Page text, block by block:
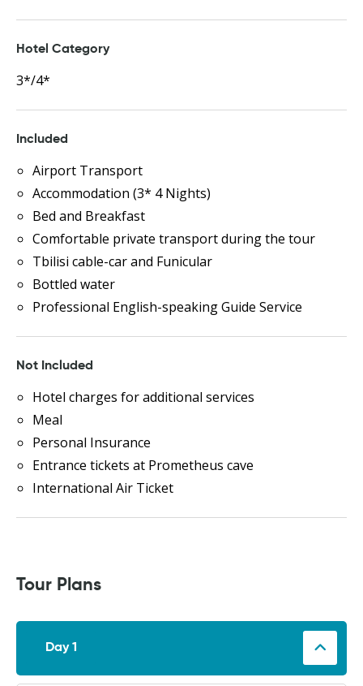
Hotel Category
3*/4*
Included
Airport Transport
Accommodation (3* 4 Nights)
Bed and Breakfast
Comfortable private transport during the tour
Tbilisi cable-car and Funicular
Bottled water
Professional English-speaking Guide Service
Not Included
Hotel charges for additional services
Meal
Personal Insurance
Entrance tickets at Prometheus cave
International Air Ticket
Tour Plans
Day 1